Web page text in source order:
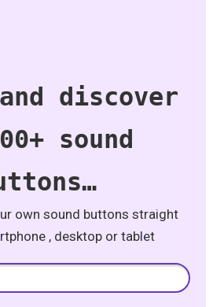
discover
sound
own sound buttons straight
, desktop or tablet